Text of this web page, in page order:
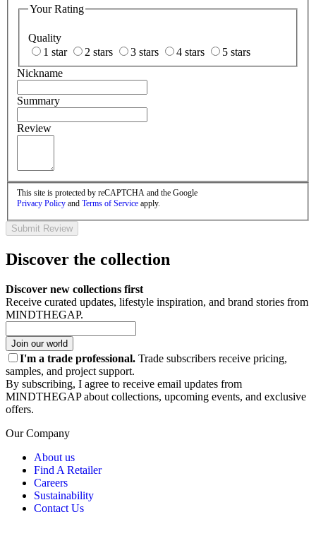
Your Rating
Quality
1 star
2 stars 3 stars 4 stars
5 stars
Nickname
Summary
Review
This site is protected by reCAPTCHA and the Google
Privacy Policy and Terms of Service apply.
Submit Review
Discover the collection
Discover new collections first
Receive curated updates, lifestyle inspiration, and brand stories from
MINDTHEGAP.
Join our world
I'm a trade professional. Trade subscribers receive pricing,
samples, and project support.
By subscribing, I agree to receive email updates from
MINDTHEGAP about collections, upcoming events, and exclusive
offers.
Our Company
About us
Find A Retailer
Careers
Sustainability
Contact Us